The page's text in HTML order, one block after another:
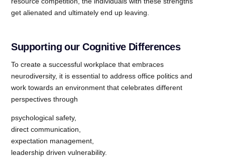
get alienated and ultimately end up leaving.
Supporting our Cognitive Differences
To create a successful workplace that embraces
neurodiversity, it is essential to address office politics and
work towards an environment that celebrates different
perspectives through
psychological safety,
direct communication,
expectation management,
leadership driven vulnerability.